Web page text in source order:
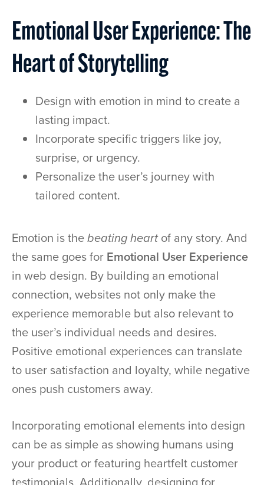
Emotional User Experience: The
Heart of Storytelling
Design with emotion in mind to create a
lasting impact.
Incorporate specific triggers like joy,
surprise, or urgency.
Personalize the user’s journey with
tailored content.
Emotion is thebeating heartof any story. And
the same goes for Emotional User Experience
in web design. By building an emotional
connection, websites not only make the
experience memorable but also relevant to
the user’s individual needs and desires.
Positive emotional experiences can translate
to user satisfaction and loyalty, while negative
ones push customers away.
Incorporating emotional elements into design
can be as simple as showing humans using
your product or featuring heartfelt customer